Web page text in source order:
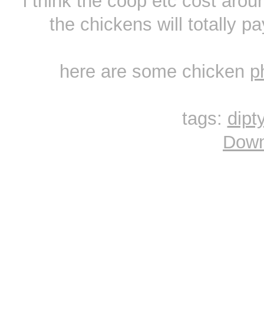
the chickens will totally
here are some chicken
tags: